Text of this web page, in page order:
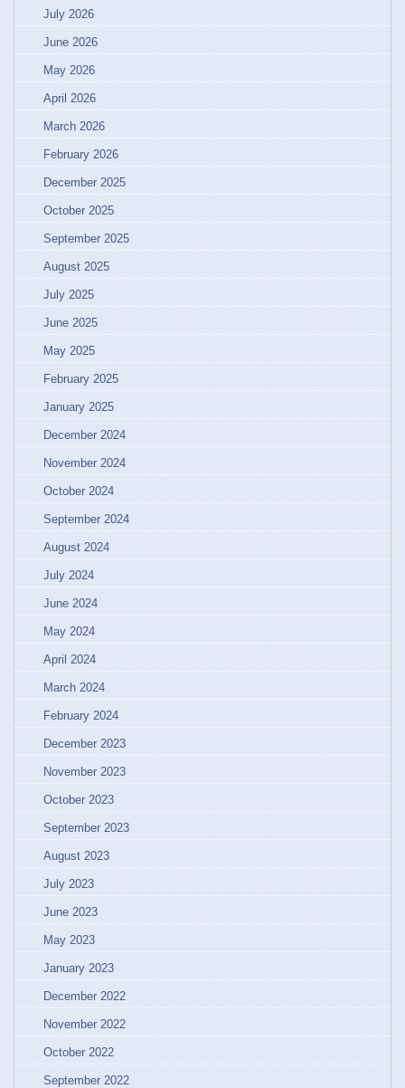
July 2026
June 2026
May 2026
April 2026
March 2026
February 2026
December 2025
October 2025
September 2025
August 2025
July 2025
June 2025
May 2025
February 2025
January 2025
December 2024
November 2024
October 2024
September 2024
August 2024
July 2024
June 2024
May 2024
April 2024
March 2024
February 2024
December 2023
November 2023
October 2023
September 2023
August 2023
July 2023
June 2023
May 2023
January 2023
December 2022
November 2022
October 2022
September 2022